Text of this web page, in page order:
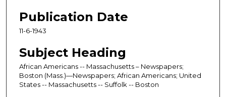
Publication Date
11-6-1943
Subject Heading
African Americans -- Massachusetts – Newspapers;
Boston (Mass.)—Newspapers; African Americans; United
States -- Massachusetts -- Suffolk -- Boston